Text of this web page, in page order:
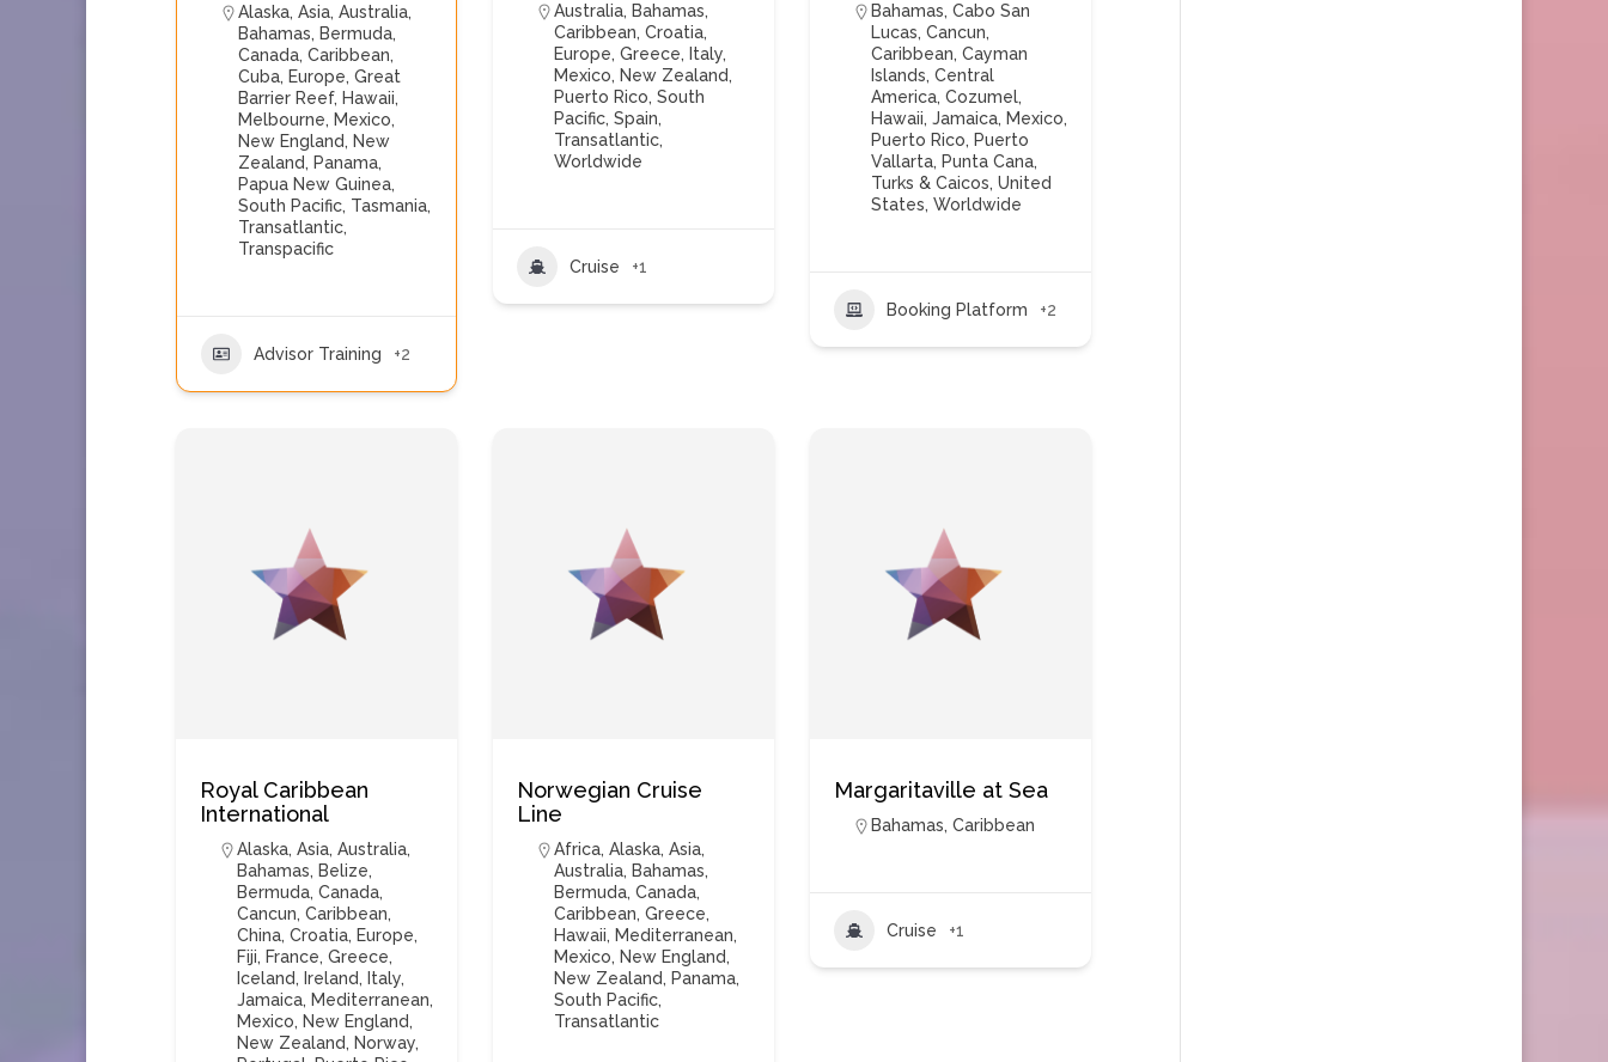
Alaska, Asia, Australia,
Bahamas, Bermuda,
Canada, Caribbean,
Cuba, Europe, Great
Barrier Reef, Hawaii,
Melbourne, Mexico,
New England, New
Zealand, Panama,
Papua New Guinea,
South Pacific, Tasmania,
Transatlantic,
Transpacific
Advisor Training +2
Australia, Bahamas,
Caribbean,Croatia,
Europe,Greece, Italy,
Mexico, New Zealand,
Puerto Rico,South
Pacific,Spain,
Transatlantic,
Worldwide
Cruise +1
Bahamas,Cabo San
Lucas,Cancun,
Caribbean,Cayman
Islands,Central
America,Cozumel,
Hawaii,Jamaica, Mexico,
Puerto Rico, Puerto
Vallarta, Punta Cana,
Turks & Caicos,United
States,Worldwide
Booking Platform +2
Royal Caribbean
International
Alaska, Asia, Australia,
Bahamas, Belize,
Bermuda, Canada,
Cancun, Caribbean,
China, Croatia, Europe,
Fiji, France, Greece,
Iceland, Ireland, Italy,
Jamaica, Mediterranean,
Mexico, New England,
New Zealand, Norway,
Norwegian Cruise
Line
Africa,Alaska,Asia,
Australia, Bahamas,
Bermuda,Canada,
Caribbean,Greece,
Hawaii, Mediterranean,
Mexico, New England,
New Zealand, Panama,
South Pacific,
Transatlantic
Margaritaville at Sea
Bahamas,Caribbean
Cruise +1